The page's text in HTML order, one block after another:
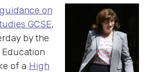
guidance on
GCSE,
by the
of a High